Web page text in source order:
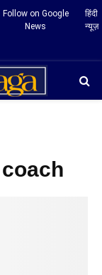
Follow on Google
News
हिंदी
न्यूज़